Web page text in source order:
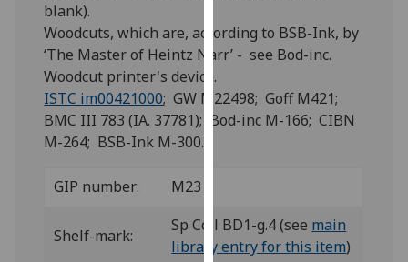
third
parties.
can
find
and
how
blank).
Woodcuts, which are, according to BSB-Ink, by
‘The Master of Heintz Narr’ - see Bod-inc.
Woodcut printer's device.
ISTC im00421000; GW M22498; Goff M421;
BMC III 783 (IA. 37781); Bod-inc M-166; CIBN
M-264; BSB-Ink M-300.
GIP number: M23
Shelf-mark:
Sp Coll BD1-g.4 (see main
library entry for this item)